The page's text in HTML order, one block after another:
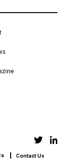
Contact Us